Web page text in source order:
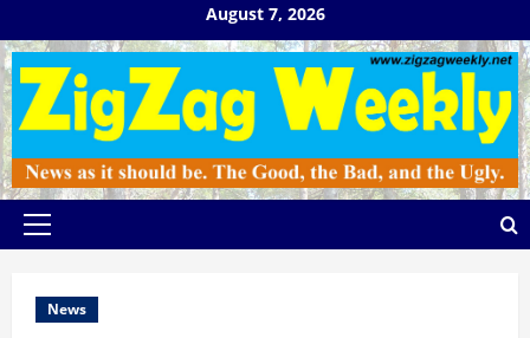
to
content
August 7, 2026
Primary
News